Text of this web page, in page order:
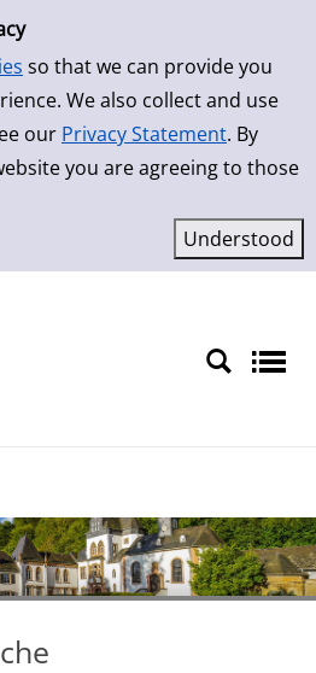
so that we can provide you
We also collect and use
our Privacy Statement. By
you are agreeing to those